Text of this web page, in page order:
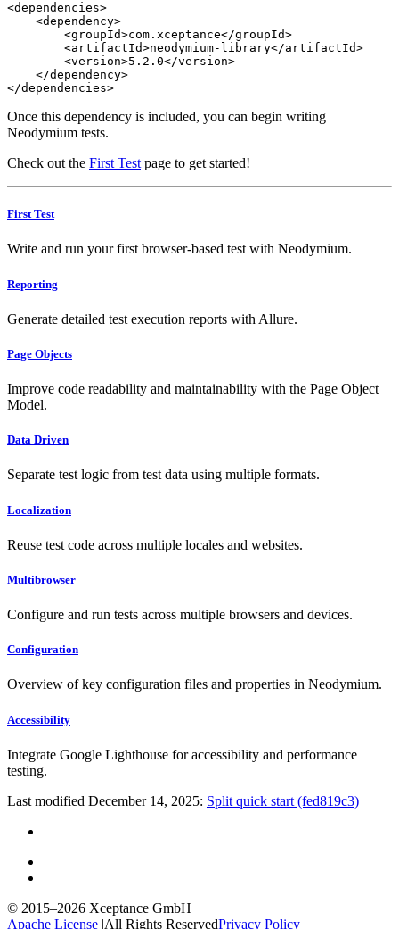
<dependencies>
<dependency>
<groupId>com.xceptance</groupId>
<artifactId>neodymium-library</artifactId>
<version>5.2.0</version>
</dependency>
</dependencies>
Once this dependency is included, you can begin writing
Neodymium tests.
Check out the First Test page to get started!
First Test
Write and run your first browser-based test with Neodymium.
Reporting
Generate detailed test execution reports with Allure.
Page Objects
Improve code readability and maintainability with the Page Object
Model.
Data Driven
Separate test logic from test data using multiple formats.
Localization
Reuse test code across multiple locales and websites.
Multibrowser
Configure and run tests across multiple browsers and devices.
Configuration
Overview of key configuration files and properties in Neodymium.
Accessibility
Integrate Google Lighthouse for accessibility and performance
testing.
Last modified December 14, 2025: Split quick start (fed819c3)
© 2015–2026 Xceptance GmbH
Apache License |All Rights ReservedPrivacy Policy